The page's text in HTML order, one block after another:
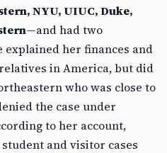
NYU, UIUC, Duke,
—and had two
explained her finances and
in America, but did
who was close to
the case under
to her account,
and visitor cases